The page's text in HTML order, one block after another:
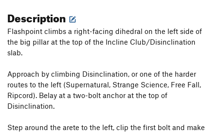
Description
Flashpoint climbs a right-facing dihedral on the left side of
the big pillar at the top of the Incline Club/Disinclination
slab.
Approach by climbing Disinclination, or one of the harder
routes to the left (Supernatural, Strange Science, Free Fall,
Ripcord). Belay at a two-bolt anchor at the top of
Disinclination.
Step around the arete to the left, clip the first bolt and make